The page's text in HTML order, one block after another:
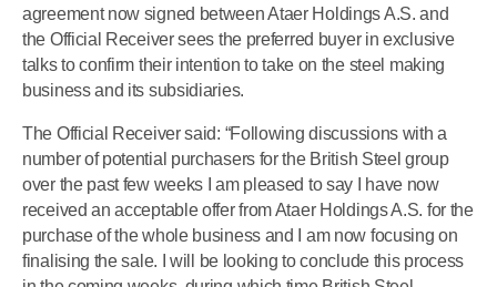
agreement now signed between Ataer Holdings A.S. and
the Official Receiver sees the preferred buyer in exclusive
talks to confirm their intention to take on the steel making
business and its subsidiaries.
The Official Receiver said: “Following discussions with a
number of potential purchasers for the British Steel group
over the past few weeks I am pleased to say I have now
received an acceptable offer from Ataer Holdings A.S. for the
purchase of the whole business and I am now focusing on
finalising the sale. I will be looking to conclude this process